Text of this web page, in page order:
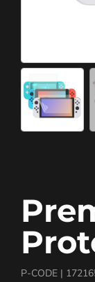
PC Gaming
P-CODE |